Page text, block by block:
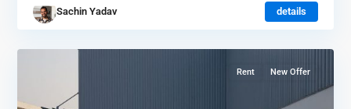
Sachin Yadav details
Rent New Offer